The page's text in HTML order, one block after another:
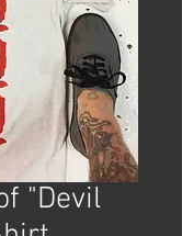
"Devil